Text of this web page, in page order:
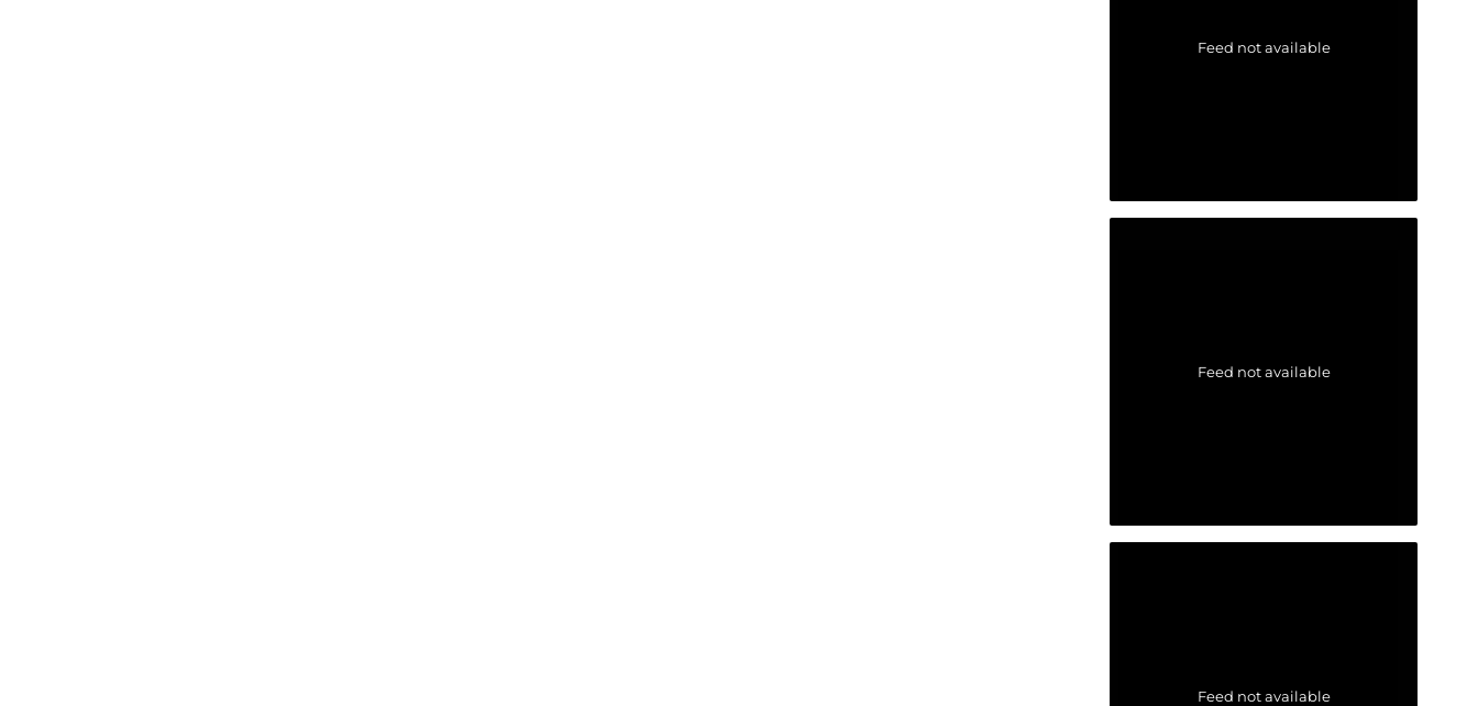
Feed not available
Feed not available
Feed not available